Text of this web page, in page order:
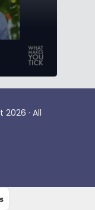
· All